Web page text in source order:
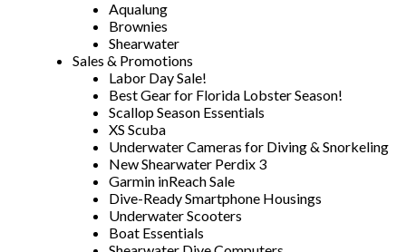
Aqualung
Brownies
Shearwater
Sales & Promotions
Labor Day Sale!
Best Gear for Florida Lobster Season!
Scallop Season Essentials
XS Scuba
Underwater Cameras for Diving & Snorkeling
New Shearwater Perdix 3
Garmin inReach Sale
Dive-Ready Smartphone Housings
Underwater Scooters
Boat Essentials